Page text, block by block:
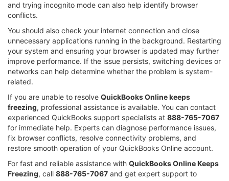
and trying incognito mode can also help identify browser
conflicts.
You should also check your internet connection and close
unnecessary applications running in the background. Restarting
your system and ensuring your browser is updated may further
improve performance. If the issue persists, switching devices or
networks can help determine whether the problem is system-
related.
If you are unable to resolve QuickBooks Online keeps
freezing, professional assistance is available. You can contact
experienced QuickBooks support specialists at 888-765-7067
for immediate help. Experts can diagnose performance issues,
fix browser conflicts, resolve connectivity problems, and
restore smooth operation of your QuickBooks Online account.
For fast and reliable assistance with QuickBooks Online Keeps
Freezing, call 888-765-7067 and get expert support to